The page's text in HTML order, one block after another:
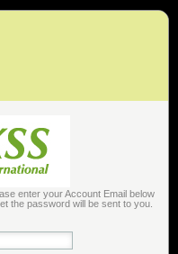
enter your Account Email below
the password will be sent to you.